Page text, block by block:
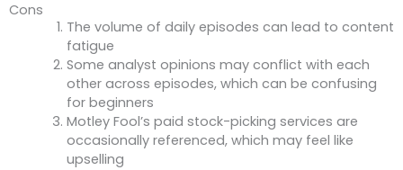
Cons
The volume of daily episodes can lead to content
fatigue
Some analyst opinions may conflict with each
other across episodes, which can be confusing
for beginners
Motley Fool’s paid stock-picking services are
occasionally referenced, which may feel like
upselling